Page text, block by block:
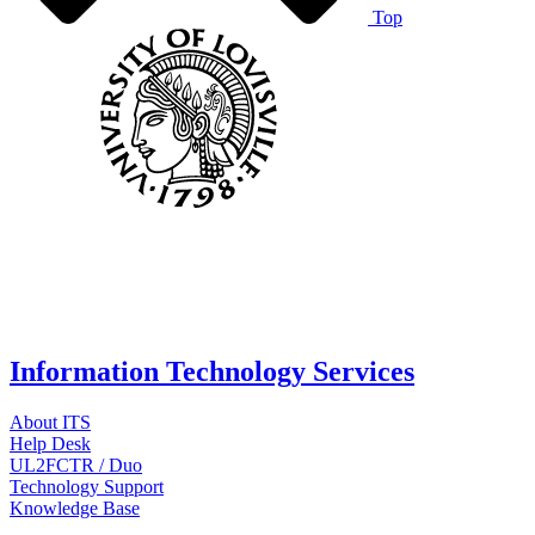
Top
Information Technology Services
About ITS
Help Desk
UL2FCTR / Duo
Technology Support
Knowledge Base